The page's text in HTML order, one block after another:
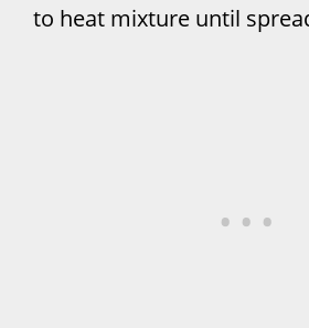
to heat mixture until